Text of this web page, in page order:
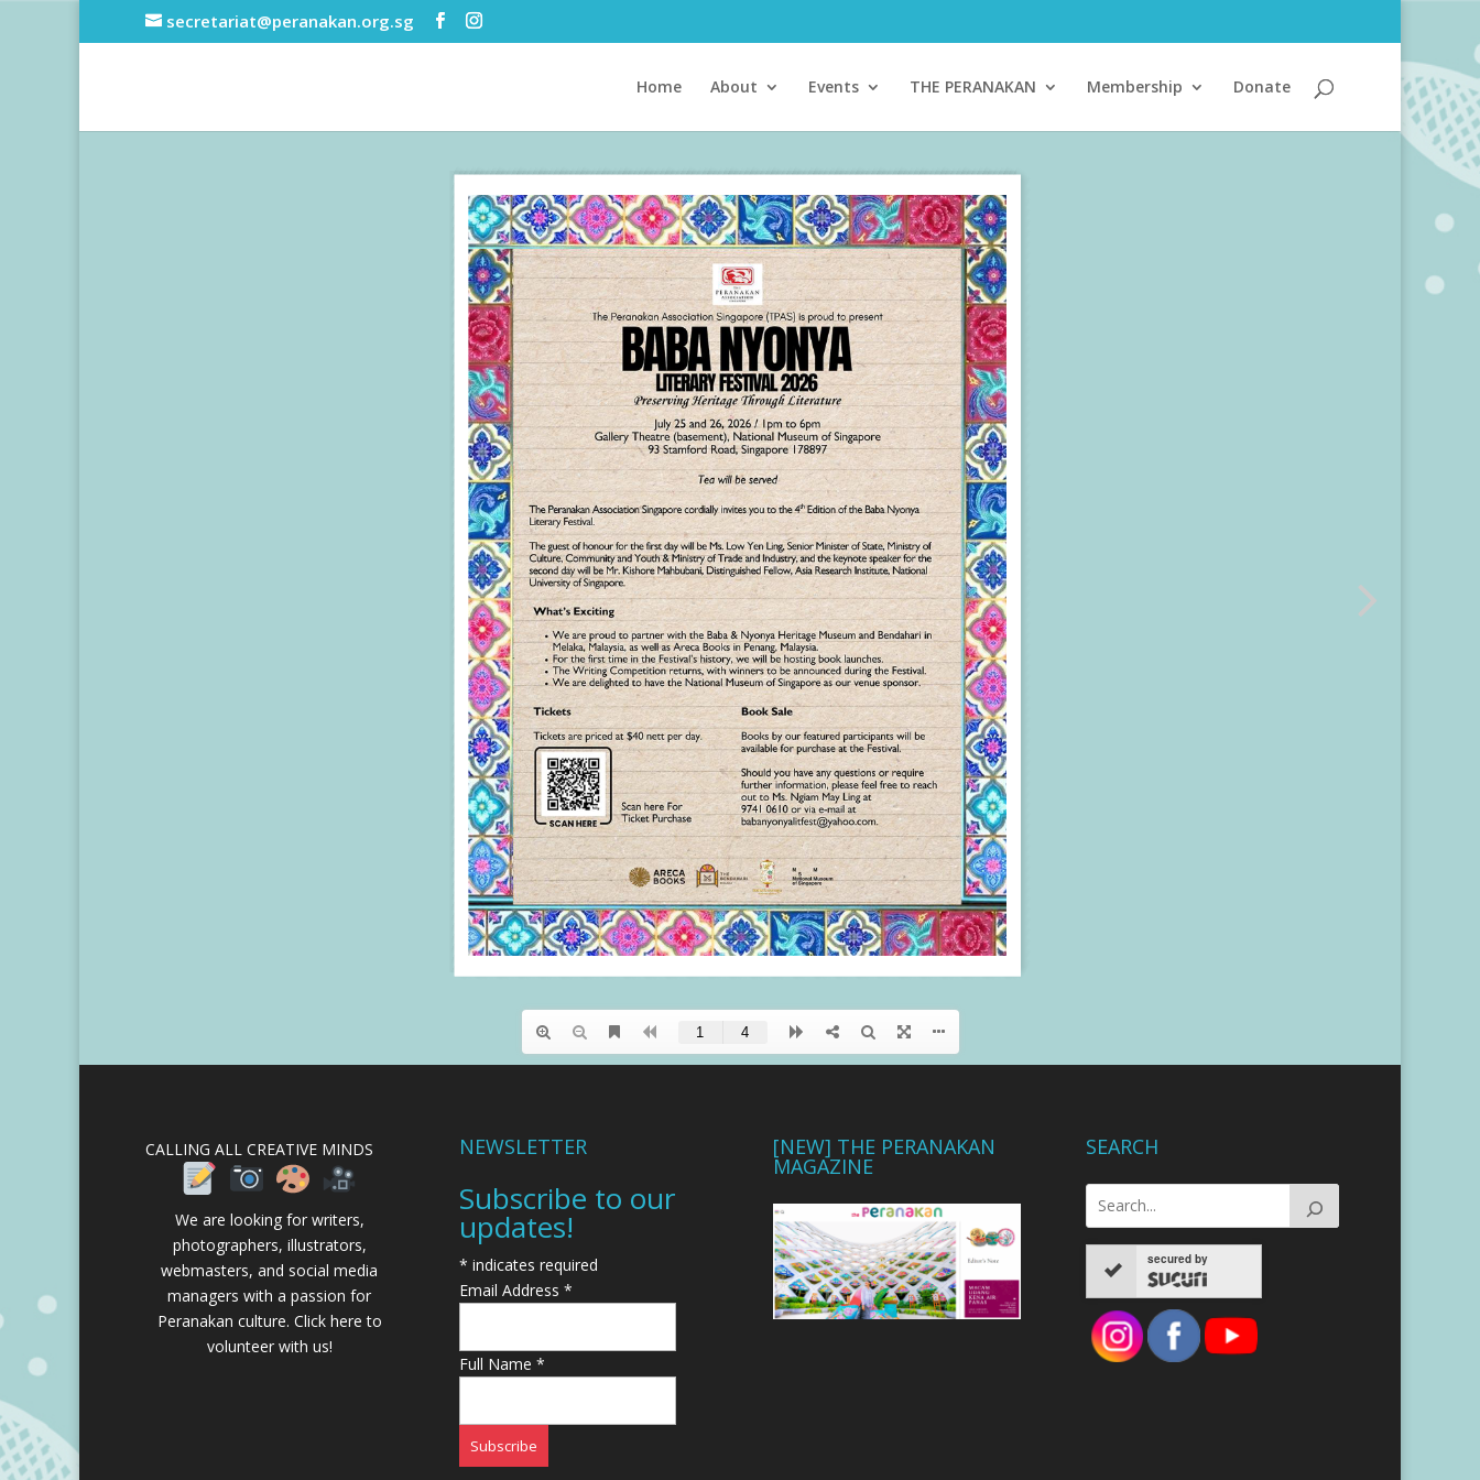
secretariat@peranakan.org.sg
Home About Events THE PERANAKAN Membership Donate
CALLING ALL CREATIVE MINDS
We are looking for writers,
photographers, illustrators,
webmasters, and social media
managers with a passion for
Peranakan culture. Click here to
volunteer with us!
NEWSLETTER
Subscribe to our
updates!
* indicates required
Email Address *
Full Name *
[NEW] THE PERANAKAN
MAGAZINE
SEARCH
secured by